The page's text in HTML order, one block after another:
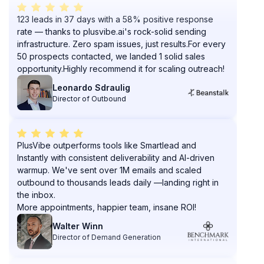
123 leads in 37 days with a 58% positive response
rate — thanks to plusvibe.ai's rock-solid sending
infrastructure. Zero spam issues, just results.For every
50 prospects contacted, we landed 1 solid sales
opportunity.Highly recommend it for scaling outreach!
Director of Outbound
PlusVibe outperforms tools like Smartlead and
Instantly with consistent deliverability and AI-driven
warmup. We've sent over 1M emails and scaled
outbound to thousands leads daily —landing right in
the inbox.
More appointments, happier team, insane ROI!
Director of Demand Generation